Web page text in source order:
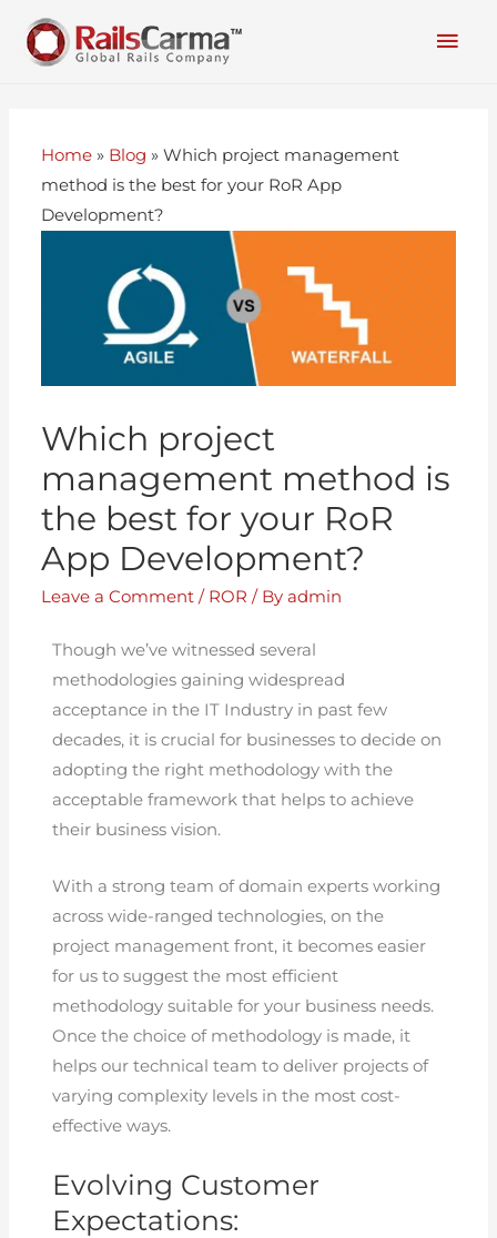
Home » Blog »Which project management
method is the best for your RoR App
Development?
Which project
management method is
the best for your RoR
App Development?
Leave a Comment / ROR / Byadmin
Though we’ve witnessed several
methodologies gaining widespread
acceptance in the IT Industry in past few
decades, it is crucial for businesses to decide on
adopting the right methodology with the
acceptable framework that helps to achieve
their business vision.
With a strong team of domain experts working
across wide-ranged technologies, on the
project management front, it becomes easier
for us to suggest the most efficient
methodology suitable for your business needs.
Once the choice of methodology is made, it
helps our technical team to deliver projects of
varying complexity levels in the most cost-
effective ways.
Evolving Customer
Expectations: